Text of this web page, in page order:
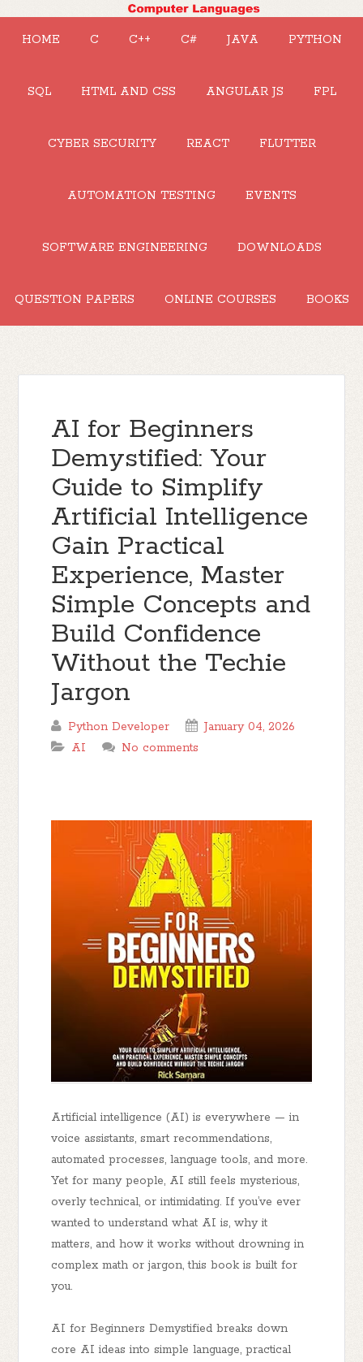
HOME C C++ C# JAVA PYTHON
SQL HTML AND CSS ANGULAR JS FPL
CYBER SECURITY REACT FLUTTER
AUTOMATION TESTING EVENTS
SOFTWARE ENGINEERING DOWNLOADS
QUESTION PAPERS ONLINE COURSES BOOKS
AI for Beginners
Demystified: Your
Guide to Simplify
Artificial Intelligence
Gain Practical
Experience, Master
Simple Concepts and
Build Confidence
Without the Techie
Jargon
Python Developer
January 04, 2026
AI
No comments
Artificial intelligence (AI) is everywhere — in
voice assistants, smart recommendations,
automated processes, language tools, and more.
Yet for many people, AI still feels mysterious,
overly technical, or intimidating. If you’ve ever
wanted to understand what AI is, why it
matters, and how it workswithout drowning in
complex math or jargon, this book is built for
you.
AI for Beginners Demystified breaks down
core AI ideas into simple language, practical